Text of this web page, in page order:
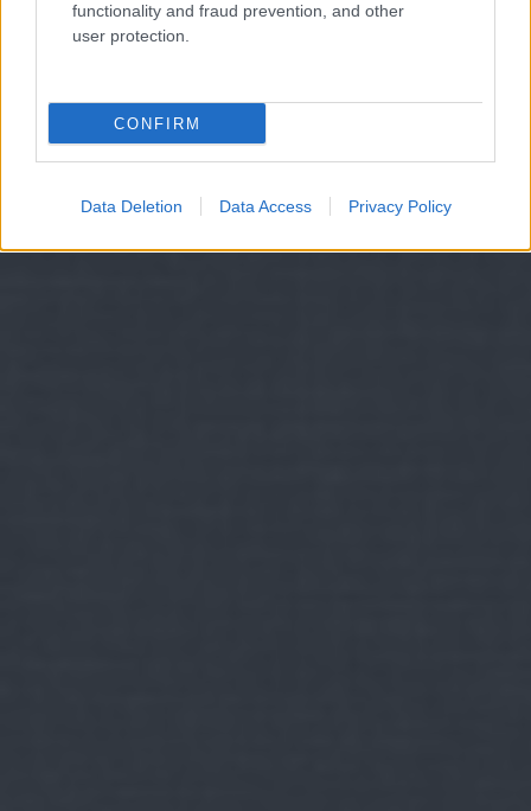
functionality and fraud prevention, and other
user protection.
CONFIRM
Data Deletion Data Access Privacy Policy